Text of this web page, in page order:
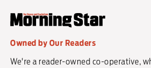
Owned by Our Readers
We're a reader-owned co-operative,